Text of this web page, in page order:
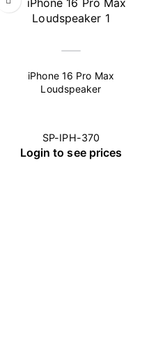
iPhone 16 Pro Max
Loudspeaker
SP-IPH-370
Login to see prices